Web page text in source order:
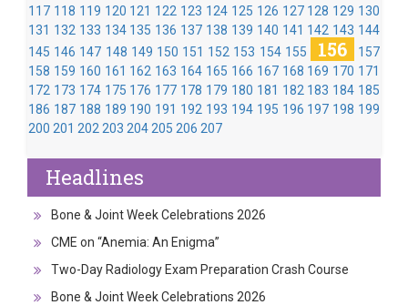
117 118 119 120 121 122 123 124 125 126 127 128 129 130
131 132 133 134 135 136 137 138 139 140 141 142 143 144
145 146 147 148 149 150 151 152 153 154 155 156
157
158 159 160 161 162 163 164 165 166 167 168 169 170 171
172 173 174 175 176 177 178 179 180 181 182 183 184 185
186 187 188 189 190 191 192 193 194 195 196 197 198 199
200 201 202 203 204 205 206 207
Headlines
Bone & Joint Week Celebrations 2026
CME on “Anemia: An Enigma”
Two-Day Radiology Exam Preparation Crash Course
Bone & Joint Week Celebrations 2026